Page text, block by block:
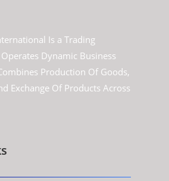
Is a Trading
Dynamic Business
Production Of Goods,
Exchange Of Products Across